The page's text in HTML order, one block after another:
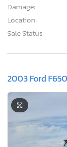
Damage:
Location:
Sale Status:
2003 Ford